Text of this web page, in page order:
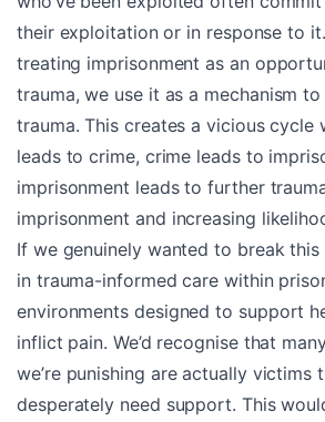
their exploitation or in response to
treating imprisonment as an
trauma, we use it as a mechanism
trauma. This creates a vicious cycle
leads to crime, crime leads to
imprisonment leads to further
imprisonment and increasing
If we genuinely wanted to break this
in trauma-informed care within
environments designed to support
inflict pain. We’d recognise that
we’re punishing are actually victims
desperately need support. This